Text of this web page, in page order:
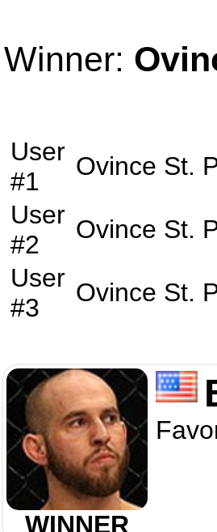
Winner:
User
#1
Ovince St.
User
#2
Ovince St.
User
#3
Ovince St.
WINNER